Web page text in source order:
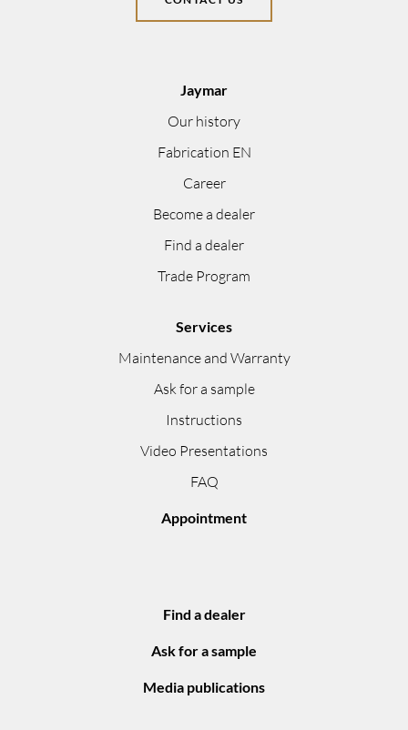
Jaymar
Our history
Fabrication EN
Career
Become a dealer
Find a dealer
Trade Program
Services
Maintenance and Warranty
Ask for a sample
Instructions
Video Presentations
FAQ
Appointment
Find a dealer
Ask for a sample
Media publications